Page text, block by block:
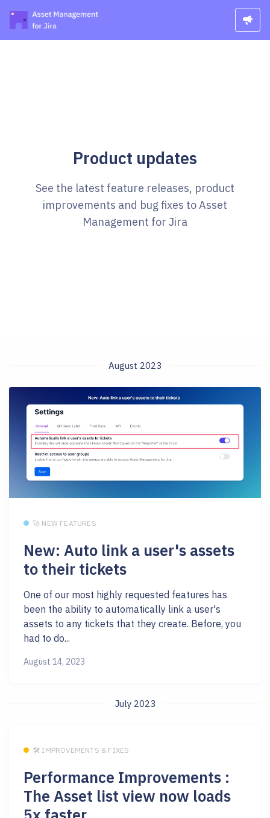
Product updates
See the latest feature releases, product
improvements and bug fixes to Asset
Management for Jira
August 2023
🚀 NEW FEATURES
New: Auto link a user's assets
to their tickets
One of our most highly requested features has
been the ability to automatically link a user's
assets to any tickets that they create. Before, you
had to do...
August 14, 2023
July 2023
🛠 IMPROVEMENTS & FIXES
Performance Improvements :
The Asset list view now loads